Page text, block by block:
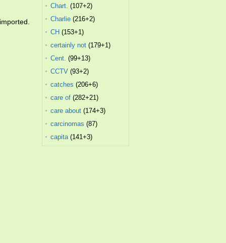
Chart. (107+2)
Charlie (216+2)
CH (153+1)
certainly not (179+1)
Cent. (99+13)
CCTV (93+2)
catches (206+6)
care of (282+21)
care about (174+3)
carcinomas (87)
capita(141+3)